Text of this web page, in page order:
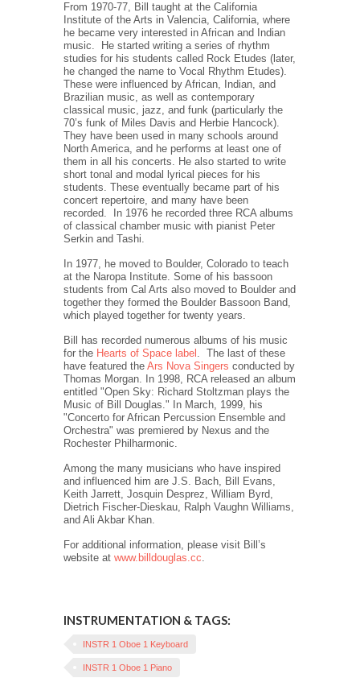
From 1970-77, Bill taught at the California
Institute of the Arts in Valencia, California, where
he became very interested in African and Indian
music.
He started writing a series of rhythm
studies for his students called Rock Etudes (later,
he changed the name to Vocal Rhythm Etudes).
These were influenced by African, Indian, and
Brazilian music, as well as contemporary
classical music, jazz, and funk (particularly the
70’s funk of Miles Davis and Herbie Hancock).
They have been used in many schools around
North America, and he performs at least one of
them in all his concerts. He also started to write
short tonal and modal lyrical pieces for his
students. These eventually became part of his
concert repertoire, and many have been
recorded.
In 1976 he recorded three RCA albums
of classical chamber music with pianist Peter
Serkin and Tashi.
In 1977, he moved to Boulder, Colorado to teach
at the Naropa Institute. Some of his bassoon
students from Cal Arts also moved to Boulder and
together they formed the Boulder Bassoon Band,
which played together for twenty years.
Bill has recorded numerous albums of his music
for the Hearts of Space label . The last of these
have featured the Ars Nova Singers conducted by
Thomas Morgan. In 1998, RCA released an album
entitled "Open Sky: Richard Stoltzman plays the
Music of Bill Douglas." In March, 1999, his
"Concerto for African Percussion Ensemble and
Orchestra" was premiered by Nexus and the
Rochester Philharmonic.
Among the many musicians who have inspired
and influenced him are J.S. Bach, Bill Evans,
Keith Jarrett, Josquin Desprez, William Byrd,
Dietrich Fischer-Dieskau, Ralph Vaughn Williams,
and Ali Akbar Khan.
For additional information, please visit Bill’s
website at www.billdouglas.cc.
INSTRUMENTATION & TAGS:
INSTR 1 Oboe 1 Keyboard
INSTR 1 Oboe 1 Piano